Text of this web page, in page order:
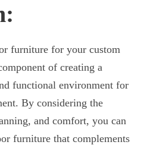
furniture for your custom
of creating a
functional environment for
By considering the
and comfort, you can
furniture that complements